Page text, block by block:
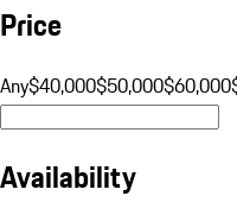
Price
Any$40,000$50,000$60,000
Availability